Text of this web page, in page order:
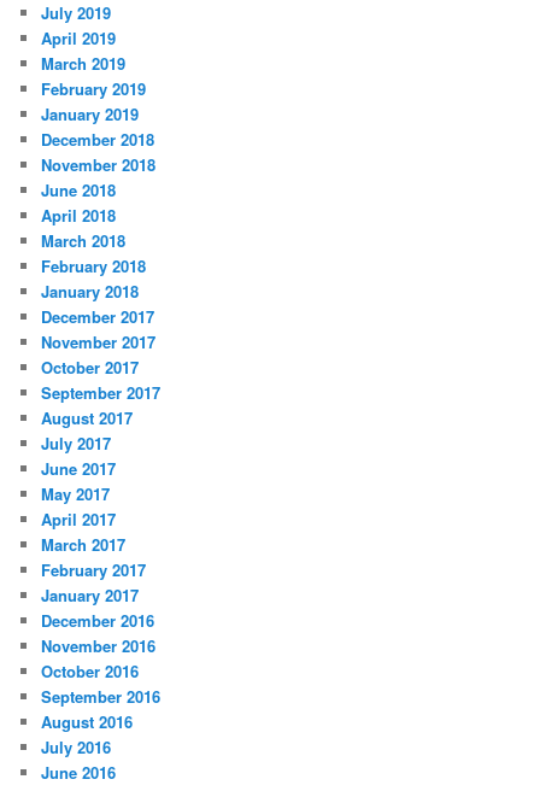
July 2019
April 2019
March 2019
February 2019
January 2019
December 2018
November 2018
June 2018
April 2018
March 2018
February 2018
January 2018
December 2017
November 2017
October 2017
September 2017
August 2017
July 2017
June 2017
May 2017
April 2017
March 2017
February 2017
January 2017
December 2016
November 2016
October 2016
September 2016
August 2016
July 2016
June 2016